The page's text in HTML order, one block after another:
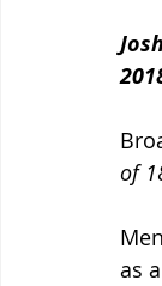
of
as